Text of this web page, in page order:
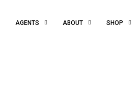
AGENTS ABOUT SHOP